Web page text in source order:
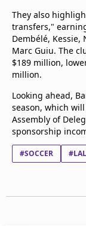
They also
transfers,"
Dembélé, Kessie,
Marc Guiu. The
$189 million,
million.
Looking ahead,
season, which
Assembly of
sponsorship
#SOCCER